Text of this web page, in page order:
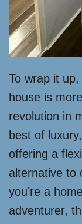
To wrap it
house is
revolution in
best of
offering a
alternative to
you’re a
adventurer,